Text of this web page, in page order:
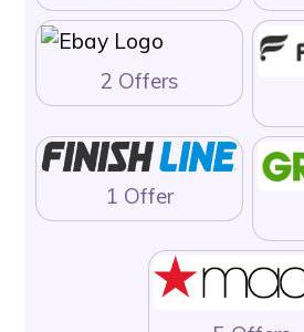
2 Offers
1 Offer